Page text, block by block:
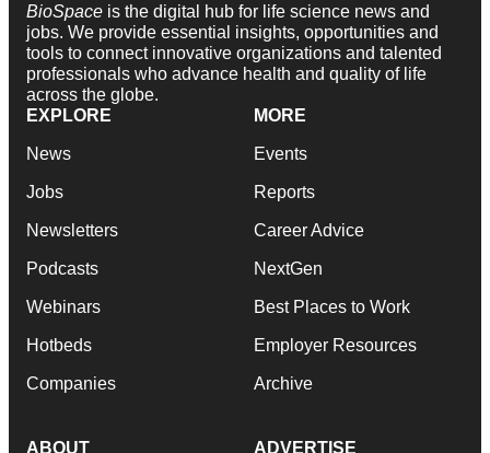
BioSpace is the digital hub for life science news and
jobs. We provide essential insights, opportunities and
tools to connect innovative organizations and talented
professionals who advance health and quality of life
across the globe.
EXPLORE
News
Jobs
Newsletters
Podcasts
Webinars
Hotbeds
Companies
MORE
Events
Reports
Career Advice
NextGen
Best Places to Work
Employer Resources
Archive
ABOUT ADVERTISE